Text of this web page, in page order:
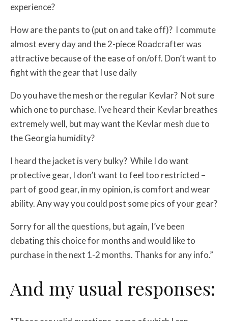
experience?
How are the pants to (put on and take off)? I commute
almost every day and the 2-piece Roadcrafter was
attractive because of the ease of on/off. Don’t want to
fight with the gear that I use daily
Do you have the mesh or the regular Kevlar? Not sure
which one to purchase. I’ve heard their Kevlar breathes
extremely well, but may want the Kevlar mesh due to
the Georgia humidity?
I heard the jacket is very bulky? While I do want
protective gear, I don’t want to feel too restricted –
part of good gear, in my opinion, is comfort and wear
ability. Any way you could post some pics of your gear?
Sorry for all the questions, but again, I’ve been
debating this choice for months and would like to
purchase in the next 1-2 months. Thanks for any info.”
And my usual responses: